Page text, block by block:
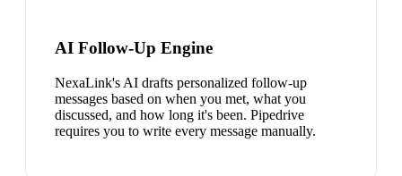
AI Follow-Up Engine
NexaLink's AI drafts personalized follow-up
messages based on when you met, what you
discussed, and how long it's been. Pipedrive
requires you to write every message manually.